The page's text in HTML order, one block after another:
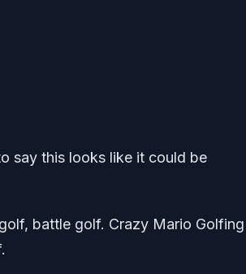
say this looks like it could be
battle golf. Crazy Mario Golfing